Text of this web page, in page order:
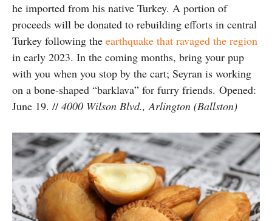
he imported from his native Turkey. A portion of
proceeds will be donated to rebuilding efforts in central
Turkey following the earthquake that ravaged the region
in early 2023. In the coming months, bring your pup
with you when you stop by the cart; Seyran is working
on a bone-shaped “barklava” for furry friends. Opened:
June 19. // 4000 Wilson Blvd., Arlington (Ballston)